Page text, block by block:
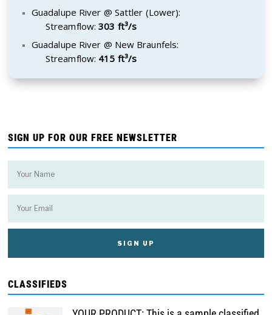
Guadalupe River @ Sattler (Lower):
Streamflow:303 ft³/s
Guadalupe River @ New Braunfels:
Streamflow: 415 ft³/s
SIGN UP FOR OUR FREE NEWSLETTER
CLASSIFIEDS